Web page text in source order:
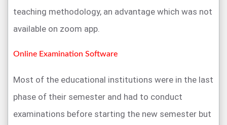
teaching methodology, an advantage which was not
available on zoom app.
Online Examination Software
Most of the educational institutions were in the last
phase of their semester and had to conduct
examinations before starting the new semester but